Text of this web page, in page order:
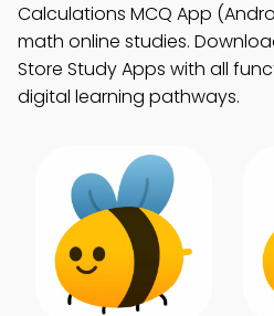
Calculations MCQ App
math online studies.
Store Study Apps with all
digital learning pathways.